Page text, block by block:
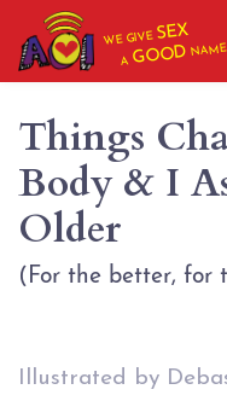
WE GIVESEX
AGOOD NAME
Things
Body & I
Older
(For the better, for
Illustrated by